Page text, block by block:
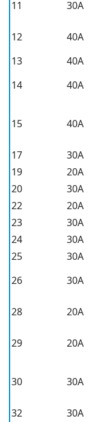
11 30A
12
40A
13
40A
14
40A
15 40A
17
30A
19
20A
20
30A
22
20A
23
30A
24
30A
25
30A
26
30A
28
20A
29
20A
30 30A
32
30A